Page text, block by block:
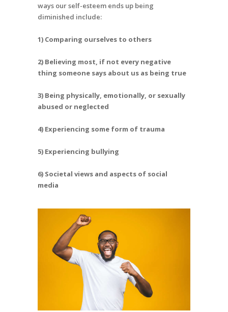
ways our self-esteem ends up being
diminished include:
1) Comparing ourselves to others
2) Believing most, if not every negative
thing someone says about us as being true
3) Being physically, emotionally, or sexually
abused or neglected
4) Experiencing some form of trauma
5) Experiencing bullying
6) Societal views and aspects of social
media